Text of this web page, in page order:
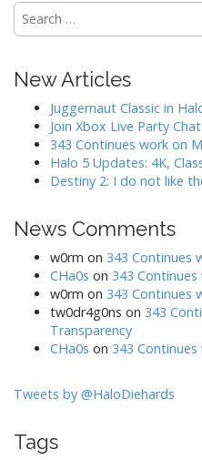
n
S
c
New Articles
Juggernaut Classic in
Join Xbox Live Party
343 Continues work on
Halo 5 Updates: 4K,
Destiny 2: I do not like
News Comments
w0rm on 343 Continues
CHa0s on 343
w0rm on 343 Continues
tw0dr4g0ns on 343
Transparency
CHa0s on 343
Tweets by @HaloDiehards
Tags